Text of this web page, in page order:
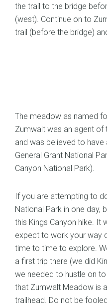
the trail to the bridge
(west). Continue on to
trail (before the bridge)
The meadow as named
Zumwalt was an agent of
and was believed to
General Grant National
Canyon National Park).
If you are attempting to
National Park in one day,
this Kings Canyon hike. It
expect to work your way
time to time to explore.
a first trip there (we did
we needed to hustle on
that Zumwalt Meadow is
trailhead. Do not be